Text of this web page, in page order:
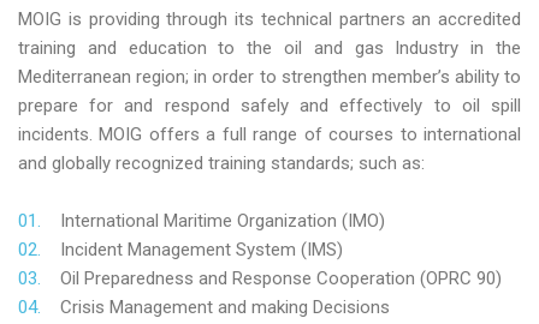
MOIG is providing through its technical partners an accredited
training and education to the oil and gas Industry in the
Mediterranean region; in order to strengthen member’s ability to
prepare for and respond safely and effectively to oil spill
incidents. MOIG offers a full range of courses to international
and globally recognized training standards; such as:
International Maritime Organization (IMO)
Incident Management System (IMS)
Oil Preparedness and Response Cooperation (OPRC 90)
Crisis Management and making Decisions